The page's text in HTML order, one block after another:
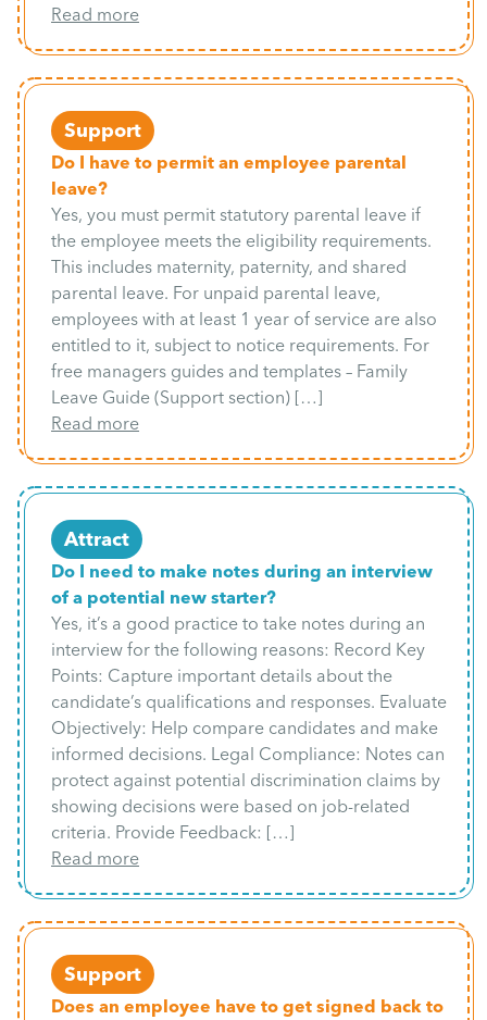
Read more
Support
Do I have to permit an employee parental
leave?
Yes, you must permit statutory parental leave if
the employee meets the eligibility requirements.
This includes maternity, paternity, and shared
parental leave. For unpaid parental leave,
employees with at least 1 year of service are also
entitled to it, subject to notice requirements. For
free managers guides and templates – Family
Leave Guide (Support section) […]
Read more
Attract
Do I need to make notes during an interview
of a potential new starter?
Yes, it’s a good practice to take notes during an
interview for the following reasons: Record Key
Points: Capture important details about the
candidate’s qualifications and responses. Evaluate
Objectively: Help compare candidates and make
informed decisions. Legal Compliance: Notes can
protect against potential discrimination claims by
showing decisions were based on job-related
criteria. Provide Feedback: […]
Read more
Support
Does an employee have to get signed back to